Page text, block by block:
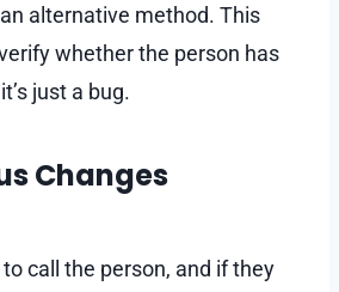
alternative method. This
whether the person has
just a bug.
Changes
call the person, and if they